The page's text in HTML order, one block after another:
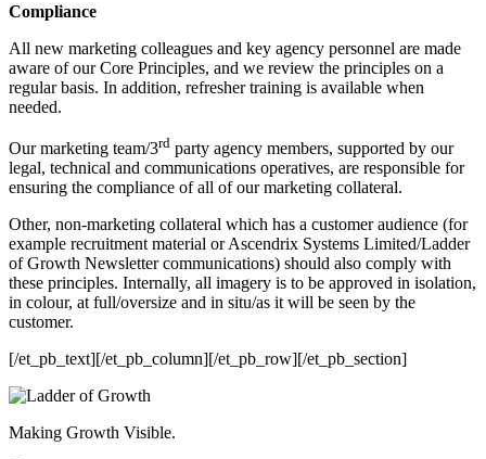
Compliance
All new marketing colleagues and key agency personnel are made
aware of our Core Principles, and we review the principles on a
regular basis. In addition, refresher training is available when
needed.
Our marketing team/3rd party agency members, supported by our
legal, technical and communications operatives, are responsible for
ensuring the compliance of all of our marketing collateral.
Other, non-marketing collateral which has a customer audience (for
example recruitment material or Ascendrix Systems Limited/Ladder
of Growth Newsletter communications) should also comply with
these principles. Internally, all imagery is to be approved in isolation,
in colour, at full/oversize and in situ/as it will be seen by the
customer.
[/et_pb_text][/et_pb_column][/et_pb_row][/et_pb_section]
Making Growth Visible.